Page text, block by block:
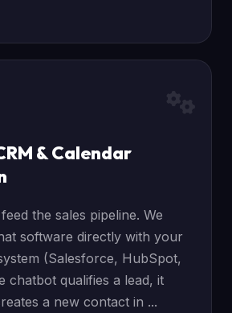
& Calendar
the sales pipeline. We
software directly with your
(Salesforce, HubSpot,
chatbot qualifies a lead, it
a new contact in ...